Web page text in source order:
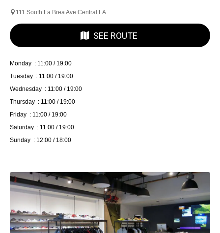
111 South La Brea Ave Central LA
SEE ROUTE
Monday : 11:00 / 19:00
Tuesday : 11:00 / 19:00
Wednesday : 11:00 / 19:00
Thursday : 11:00 / 19:00
Friday : 11:00 / 19:00
Saturday : 11:00 / 19:00
Sunday : 12:00 / 18:00